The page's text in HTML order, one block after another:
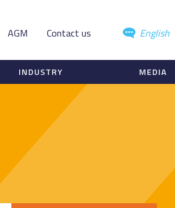
English
Contact us
AGM
INDUSTRY MEDIA